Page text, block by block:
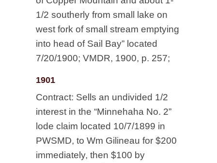
1/2 southerly from small lake on
west fork of small stream emptying
into head of Sail Bay” located
7/20/1900; VMDR, 1900, p. 257;
1901
Contract: Sells an undivided 1/2
interest in the “Minnehaha No. 2”
lode claim located 10/7/1899 in
PWSMD, to Wm Gilineau for $200
immediately, then $100 by